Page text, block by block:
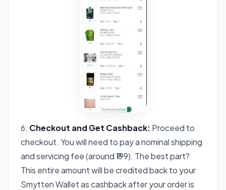
6. Checkout and Get Cashback: Proceed to
checkout. You will need to pay a nominal shipping
and servicing fee (around ₹199). The best part?
This entire amount will be credited back to your
Smytten Wallet as cashback after your order is